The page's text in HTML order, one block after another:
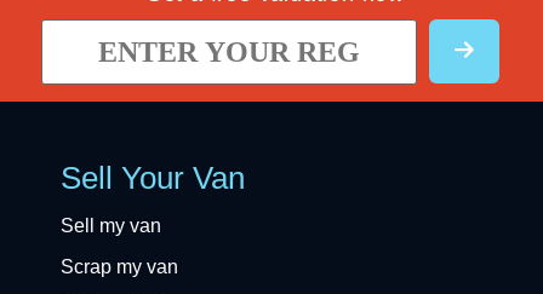
Sell Your Van
Sell my van
Scrap my van